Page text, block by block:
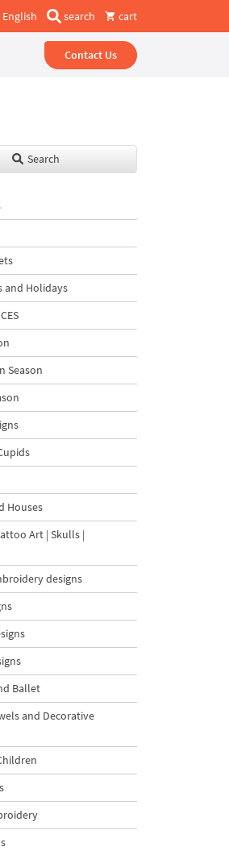
English search cart
Contact Us
Search
and Holidays
Season
Houses
Art | Skulls |
designs
Ballet
and Decorative